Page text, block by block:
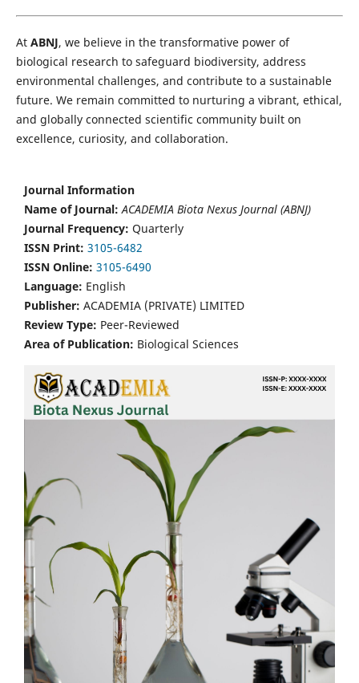
At ABNJ, we believe in the transformative power of
biological research to safeguard biodiversity, address
environmental challenges, and contribute to a sustainable
future. We remain committed to nurturing a vibrant, ethical,
and globally connected scientific community built on
excellence, curiosity, and collaboration.
Journal Information
Name of Journal: ACADEMIA Biota Nexus Journal (ABNJ)
Journal Frequency: Quarterly
ISSN Print: 3105-6482
ISSN Online: 3105-6490
Language: English
Publisher: ACADEMIA (PRIVATE) LIMITED
Review Type: Peer-Reviewed
Area of Publication: Biological Sciences